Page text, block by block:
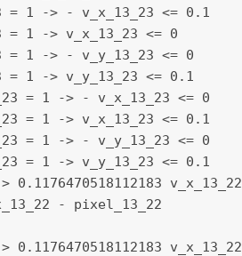
= 1 -> - v_x_13_23 <= 0.1
= 1 -> v_x_13_23 <= 0
= 1 -> - v_y_13_23 <= 0
= 1 -> v_y_13_23 <= 0.1
= 1 -> - v_x_13_23 <= 0
= 1 -> v_x_13_23 <= 0.1
= 1 -> - v_y_13_23 <= 0
= 1 -> v_y_13_23 <= 0.1
v_x_13_22
- pixel_13_22
v_x_13_22